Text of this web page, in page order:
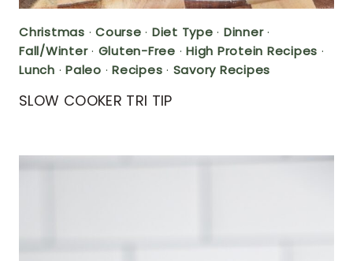
Christmas · Course · Diet Type · Dinner·
Fall/Winter· Gluten-Free · High Protein Recipes ·
Lunch · Paleo · Recipes · Savory Recipes
SLOW COOKER TRI TIP